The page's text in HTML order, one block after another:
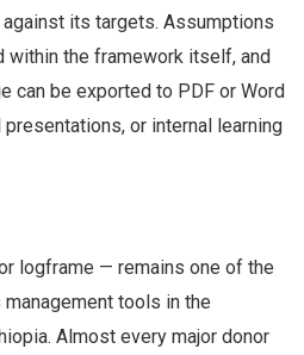
its targets. Assumptions
within the framework itself, and
can be exported to PDF or Word
or internal learning
logframe — remains one of the
tools in the
Almost every major donor